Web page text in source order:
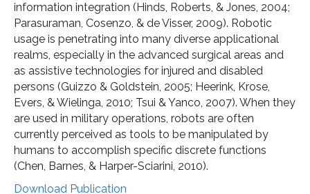
information integration (Hinds, Roberts, & Jones, 2004;
Parasuraman, Cosenzo, & de Visser, 2009). Robotic
usage is penetrating into many diverse applicational
realms, especially in the advanced surgical areas and
as assistive technologies for injured and disabled
persons (Guizzo & Goldstein, 2005; Heerink, Krose,
Evers, & Wielinga, 2010; Tsui & Yanco, 2007). When they
are used in military operations, robots are often
currently perceived as tools to be manipulated by
humans to accomplish specific discrete functions
(Chen, Barnes, & Harper-Sciarini, 2010).
Download Publication